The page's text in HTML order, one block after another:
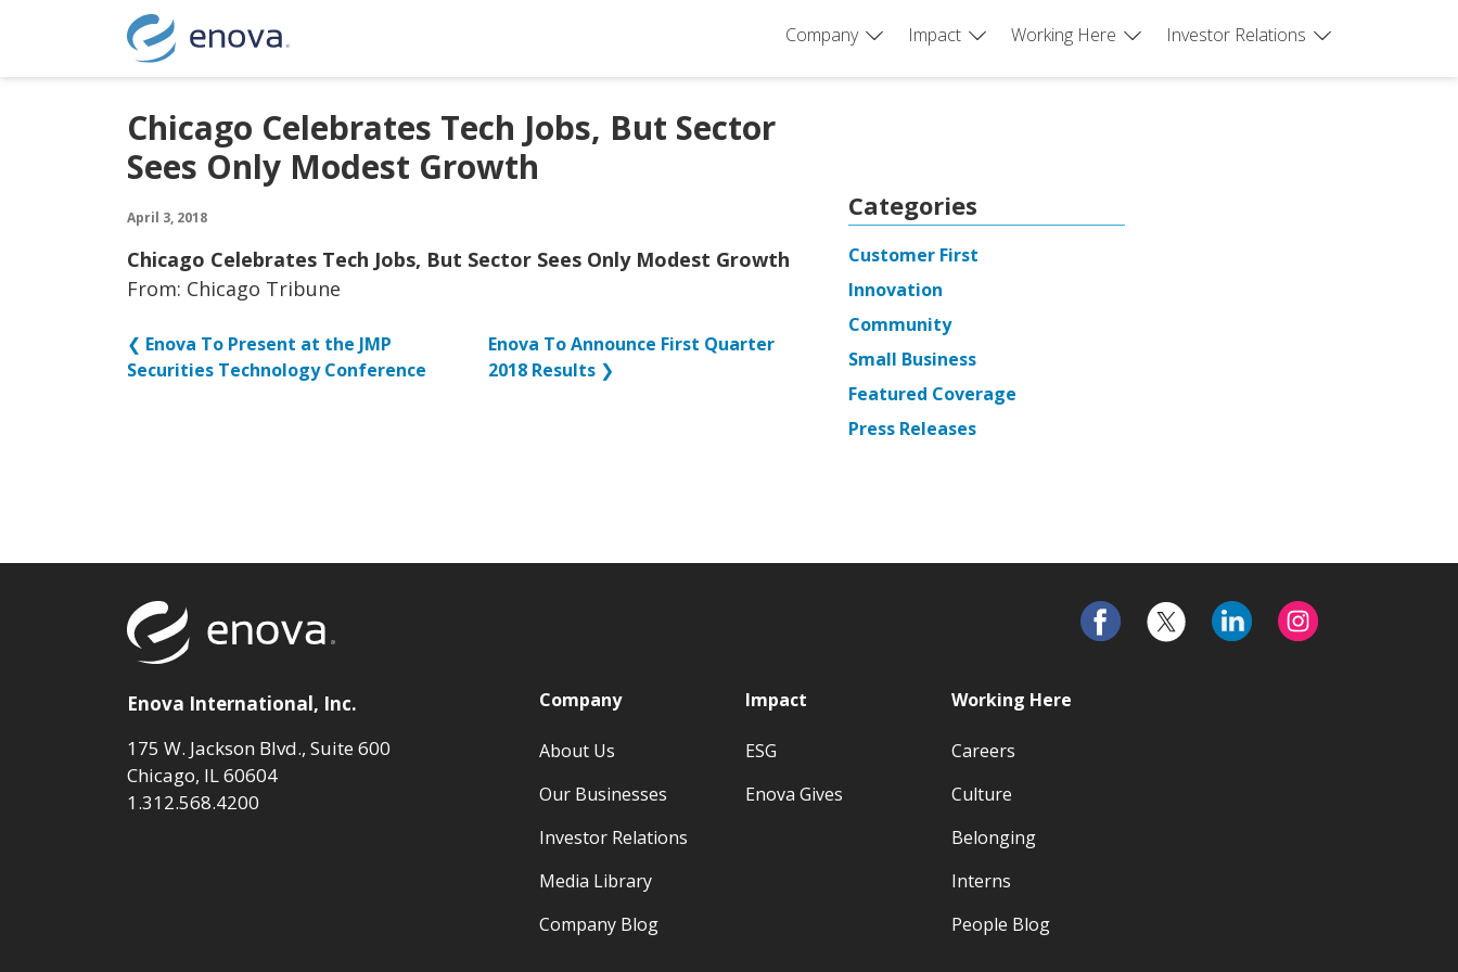
Skip to content
Company Impact Working Here Investor Relations
Chicago Celebrates Tech Jobs, But Sector
Sees Only Modest Growth
April 3, 2018
Chicago Celebrates Tech Jobs, But Sector Sees Only Modest Growth
From: Chicago Tribune
❮ Enova To Present at the JMP
Securities Technology Conference
Enova To Announce First Quarter
2018 Results❯
Categories
Customer First
Innovation
Community
Small Business
Featured Coverage
Press Releases
Enova International, Inc.
175 W. Jackson Blvd., Suite 600
Chicago, IL 60604
1.312.568.4200
Company
About Us
Our Businesses
Investor Relations
Media Library
Company Blog
Impact
ESG
Enova Gives
Working Here
Careers
Culture
Belonging
Interns
People Blog